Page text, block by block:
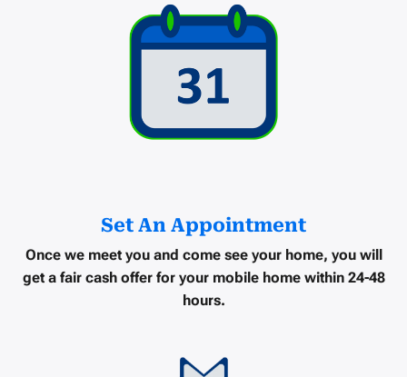
Set An Appointment
Once we meet you and come see your home, you will
get a fair cash offerfor your mobile home within 24-48
hours.